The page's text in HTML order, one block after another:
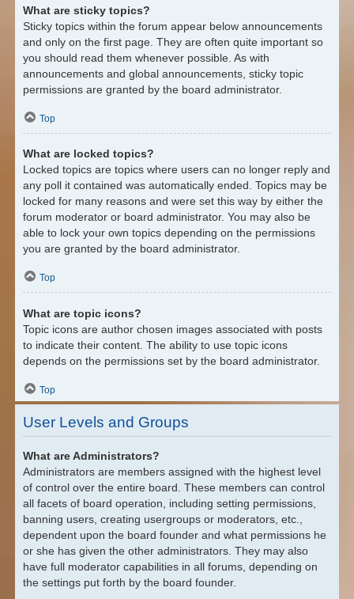
What are sticky topics?
Sticky topics within the forum appear below announcements
and only on the first page. They are often quite important so
you should read them whenever possible. As with
announcements and global announcements, sticky topic
permissions are granted by the board administrator.
Top
What are locked topics?
Locked topics are topics where users can no longer reply and
any poll it contained was automatically ended. Topics may be
locked for many reasons and were set this way by either the
forum moderator or board administrator. You may also be
able to lock your own topics depending on the permissions
you are granted by the board administrator.
Top
What are topic icons?
Topic icons are author chosen images associated with posts
to indicate their content. The ability to use topic icons
depends on the permissions set by the board administrator.
Top
User Levels and Groups
What are Administrators?
Administrators are members assigned with the highest level
of control over the entire board. These members can control
all facets of board operation, including setting permissions,
banning users, creating usergroups or moderators, etc.,
dependent upon the board founder and what permissions he
or she has given the other administrators. They may also
have full moderator capabilities in all forums, depending on
the settings put forth by the board founder.